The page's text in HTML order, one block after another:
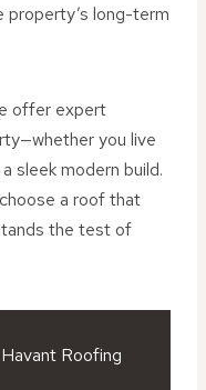
property’s long-term
offer expert
you live
sleek modern build.
a roof that
the test of
Roofing